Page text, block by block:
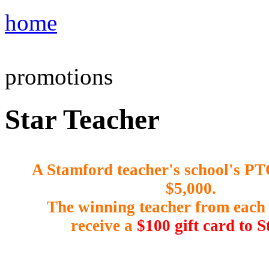
home
promotions
Star Teacher
A Stamford teacher's school's
$5,000.
The winning teacher from
receive a $100 gift card to